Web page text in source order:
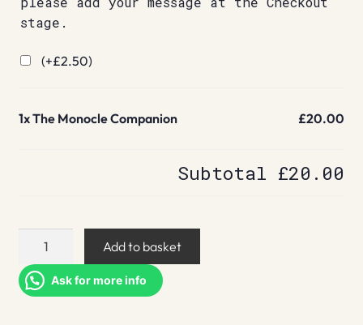
stage.
(+£2.50)
1xThe Monocle Companion £20.00
Subtotal £20.00
Companion
quantity
Add to basket
Ask for more info